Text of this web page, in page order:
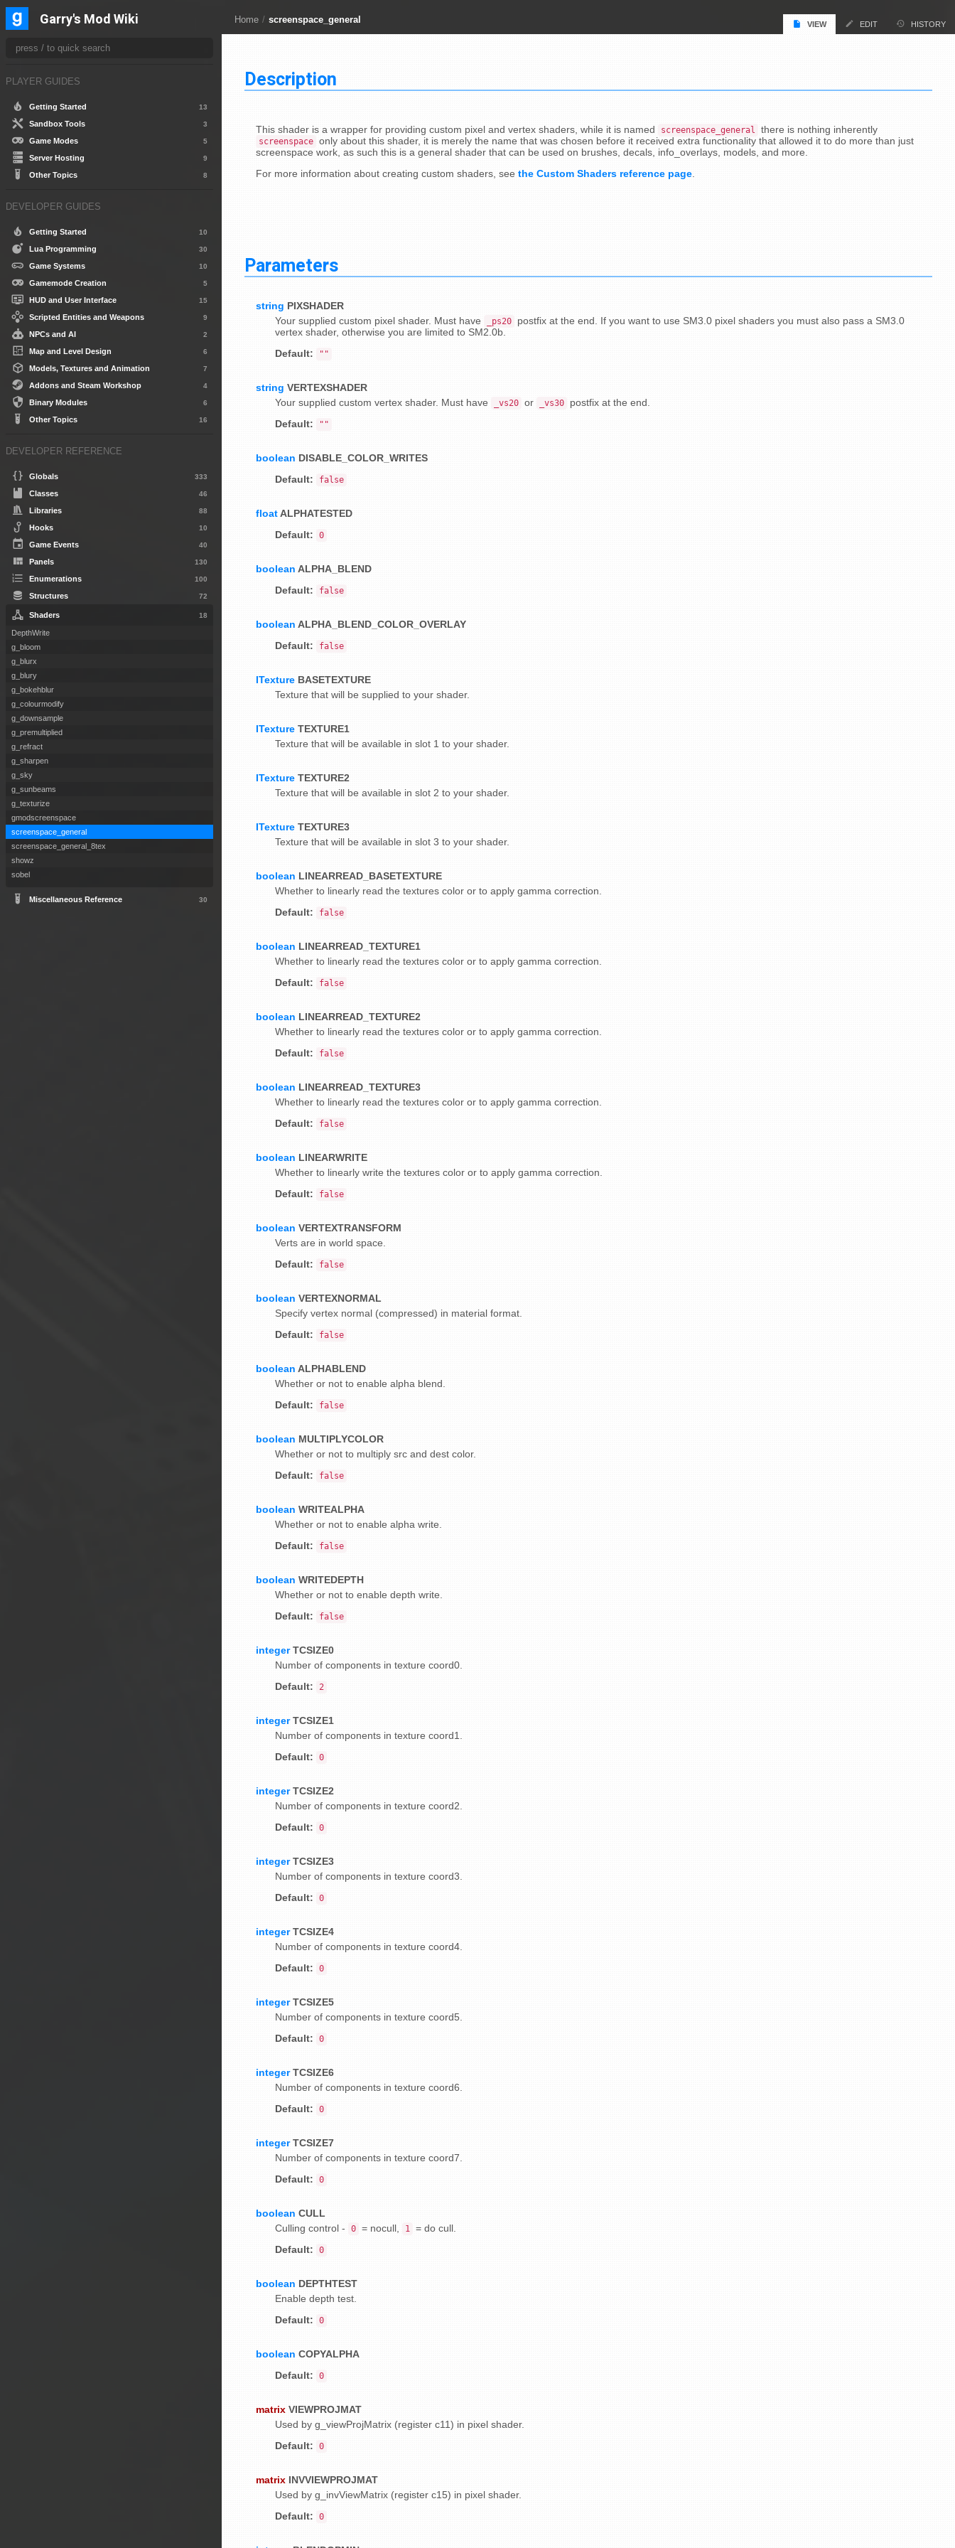
Home / screenspace_general VIEW EDIT HISTORY
Description
This shader is a wrapper for providing custom pixel and vertex shaders, while it is named screenspace_general there is nothing inherently
screenspace only about this shader, it is merely the name that was chosen before it received extra functionality that allowed it to do more than just
screenspace work, as such this is a general shader that can be used on brushes, decals, info_overlays, models, and more.
For more information about creating custom shaders, see the Custom Shaders reference page
Parameters
string PIXSHADER
Your supplied custom pixel shader. Must have
_ps20
postfix at the end. If you want to use SM3.0 pixel shaders you must also pass a SM3.0
vertex shader, otherwise you are limited to SM2.0b.
Default:
""
string VERTEXSHADER
Your supplied custom vertex shader. Must have
_vs20 or _vs30
postfix at the end.
Default:
""
boolean DISABLE_COLOR_WRITES
Default:
false
float ALPHATESTED
Default:
0
boolean ALPHA_BLEND
Default:
false
boolean ALPHA_BLEND_COLOR_OVERLAY
Default:
false
ITexture BASETEXTURE
Texture that will be supplied to your shader.
ITexture TEXTURE1
Texture that will be available in slot 1 to your shader.
ITexture TEXTURE2
Texture that will be available in slot 2 to your shader.
ITexture TEXTURE3
Texture that will be available in slot 3 to your shader.
boolean LINEARREAD_BASETEXTURE
Whether to linearly read the textures color or to apply gamma correction.
Default:
false
boolean LINEARREAD_TEXTURE1
Whether to linearly read the textures color or to apply gamma correction.
Default:
false
boolean LINEARREAD_TEXTURE2
Whether to linearly read the textures color or to apply gamma correction.
Default:
false
boolean LINEARREAD_TEXTURE3
Whether to linearly read the textures color or to apply gamma correction.
Default:
false
boolean LINEARWRITE
Whether to linearly write the textures color or to apply gamma correction.
Default:
false
boolean VERTEXTRANSFORM
Verts are in world space.
Default:
false
boolean VERTEXNORMAL
Specify vertex normal (compressed) in material format.
Default:
false
boolean ALPHABLEND
Whether or not to enable alpha blend.
Default:
false
boolean MULTIPLYCOLOR
Whether or not to multiply src and dest color.
Default:
false
boolean WRITEALPHA
Whether or not to enable alpha write.
Default:
false
boolean WRITEDEPTH
Whether or not to enable depth write.
Default:
false
integer TCSIZE0
Number of components in texture coord0.
Default:
2
integer TCSIZE1
Number of components in texture coord1.
Default:
0
integer TCSIZE2
Number of components in texture coord2.
Default:
0
integer TCSIZE3
Number of components in texture coord3.
Default:
0
integer TCSIZE4
Number of components in texture coord4.
Default:
0
integer TCSIZE5
Number of components in texture coord5.
Default:
0
integer TCSIZE6
Number of components in texture coord6.
Default:
0
integer TCSIZE7
Number of components in texture coord7.
Default:
0
boolean CULL
Culling control -
0 = nocull, 1
= do cull.
Default:
0
boolean DEPTHTEST
Enable depth test.
Default:
0
boolean COPYALPHA
Default:
0
matrix VIEWPROJMAT
Used by g_viewProjMatrix (register c11) in pixel shader.
Default:
0
matrix INVVIEWPROJMAT
Used by g_invViewMatrix (register c15) in pixel shader.
Default:
0
Garry's Mod Wiki
PLAYER GUIDES
Getting Started 13
Sandbox Tools 3
Game Modes 5
Server Hosting 9
Other Topics 8
DEVELOPER GUIDES
Getting Started 10
Lua Programming 30
Game Systems 10
Gamemode Creation 5
HUD and User Interface 15
Scripted Entities and Weapons 9
NPCs and AI 2
Map and Level Design 6
Models, Textures and Animation 7
Addons and Steam Workshop 4
Binary Modules 6
Other Topics 16
DEVELOPER REFERENCE
Globals 333
Classes 46
Libraries 88
Hooks 10
Game Events 40
Panels 130
Enumerations 100
Structures 72
Shaders 18
DepthWrite
g_bloom
g_blurx
g_blury
g_bokehblur
g_colourmodify
g_downsample
g_premultiplied
g_refract
g_sharpen
g_sky
g_sunbeams
g_texturize
gmodscreenspace
screenspace_general
screenspace_general_8tex
showz
sobel
Miscellaneous Reference 30